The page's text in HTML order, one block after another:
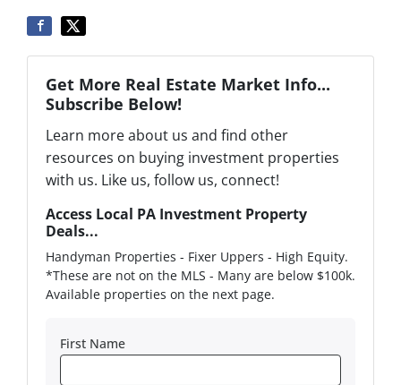
Get More Real Estate Market Info...
Subscribe Below!
Learn more about us and find other
resources on buying investment properties
with us. Like us, follow us, connect!
Access Local PA Investment Property
Deals...
Handyman Properties - Fixer Uppers - High Equity.
*These are not on the MLS - Many are below $100k.
Available properties on the next page.
First Name